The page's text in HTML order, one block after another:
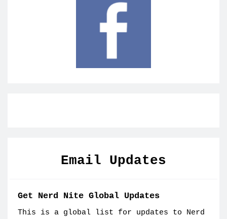
Email Updates
Get Nerd Nite Global Updates
This is a global list for updates to Nerd